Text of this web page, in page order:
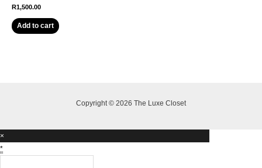
R1,500.00
Add to cart
Copyright © 2026 The Luxe Closet
×
*